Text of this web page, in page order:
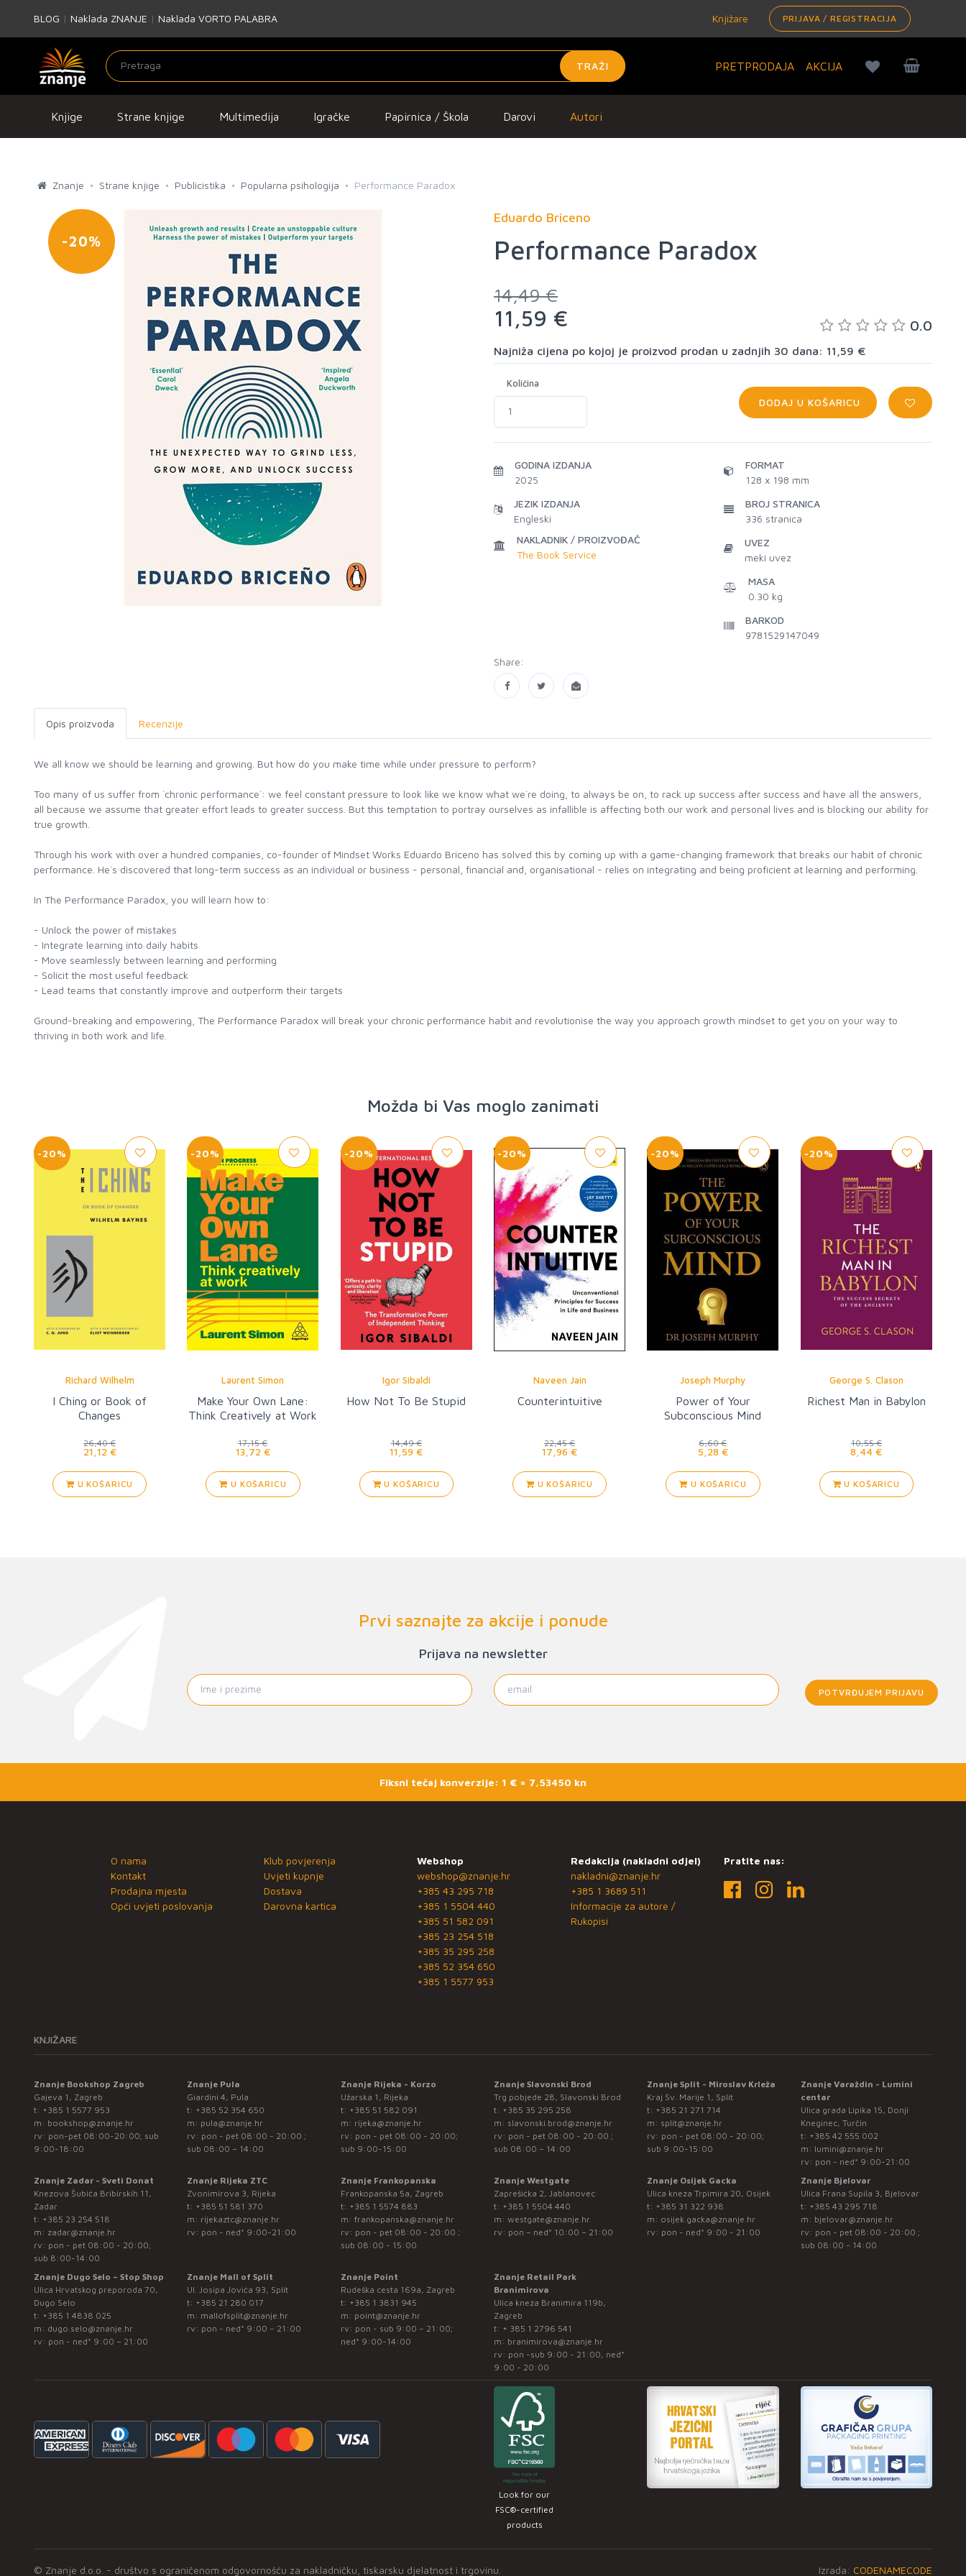
BLOG | Naklada ZNANJE | Naklada VORTO PALABRA Knjižare PRIJAVA / REGISTRACIJA
TRAŽI PRETPRODAJA AKCIJA
Knjige Strane knjige Multimedija Igračke Papirnica / Škola Darovi Autori
Znanje Strane knjige Publicistika Popularna psihologija Performance Paradox
-20%
Eduardo Briceno
Performance Paradox
14,49 €
11,59 € 0.0
Najniža cijena po kojoj je proizvod prodan u zadnjih 30 dana: 11,59 €
Količina
DODAJ U KOŠARICU
GODINA IZDANJA
2025
JEZIK IZDANJA
Engleski
NAKLADNIK / PROIZVOĐAČ
The Book Service
FORMAT
128 x 198 mm
BROJ STRANICA
336 stranica
UVEZ
meki uvez
MASA
0.30 kg
BARKOD
9781529147049
Share:
Opis proizvoda Recenzije
We all know we should be learning and growing. But how do you make time while under pressure to perform?
Too many of us suffer from `chronic performance`: we feel constant pressure to look like we know what we`re doing, to always be on, to rack up success after success and have all the answers,
all because we assume that greater effort leads to greater success. But this temptation to portray ourselves as infallible is affecting both our work and personal lives and is blocking our ability for
true growth.
Through his work with over a hundred companies, co-founder of Mindset Works Eduardo Briceno has solved this by coming up with a game-changing framework that breaks our habit of chronic
performance. He`s discovered that long-term success as an individual or business - personal, financial and, organisational - relies on integrating and being proficient at learning and performing.
In The Performance Paradox, you will learn how to:
- Unlock the power of mistakes
- Integrate learning into daily habits
- Move seamlessly between learning and performing
- Solicit the most useful feedback
- Lead teams that constantly improve and outperform their targets
Ground-breaking and empowering, The Performance Paradox will break your chronic performance habit and revolutionise the way you approach growth mindset to get you on your way to
thriving in both work and life.
Možda bi Vas moglo zanimati
-20%
Richard Wilhelm
I Ching or Book of
Changes
26,40 €
21,12 €
U KOŠARICU
-20%
Laurent Simon
Make Your Own Lane:
Think Creatively at Work
17,15 €
13,72 €
U KOŠARICU
-20%
Igor Sibaldi
How Not To Be Stupid
14,49 €
11,59 €
U KOŠARICU
-20%
Naveen Jain
Counterintuitive
22,45 €
17,96 €
U KOŠARICU
-20%
Joseph Murphy
Power of Your
Subconscious Mind
6,60 €
5,28 €
U KOŠARICU
-20%
George S. Clason
Richest Man in Babylon
10,55 €
8,44 €
U KOŠARICU
Prvi saznajte za akcije i ponude
Prijava na newsletter
POTVRĐUJEM PRIJAVU
Fiksni tečaj konverzije: 1 € = 7,53450 kn
O nama
Kontakt
Prodajna mjesta
Opći uvjeti poslovanja
Klub povjerenja
Uvjeti kupnje
Dostava
Darovna kartica
Webshop
webshop@znanje.hr
+385 43 295 718
+385 1 5504 440
+385 51 582 091
+385 23 254 518
+385 35 295 258
+385 52 354 650
+385 1 5577 953
Redakcija (nakladni odjel)
nakladni@znanje.hr
+385 1 3689 511
Informacije za autore /
Rukopisi
Pratite nas:
KNJIŽARE
Znanje Bookshop Zagreb
Gajeva 1, Zagreb
t: +385 1 5577 953
m: bookshop@znanje.hr
rv: pon-pet 08:00-20:00; sub
9:00-18:00
Znanje Pula
Giardini 4, Pula
t: +385 52 354 650
m: pula@znanje.hr
rv: pon - pet 08:00 - 20:00 ;
sub 08:00 – 14:00
Znanje Rijeka - Korzo
Užarska 1, Rijeka
t: +385 51 582 091
m: rijeka@znanje.hr
rv: pon - pet 08:00 - 20:00;
sub 9:00-15:00
Znanje Slavonski Brod
Trg pobjede 28, Slavonski Brod
t: +385 35 295 258
m: slavonski.brod@znanje.hr
rv: pon - pet 08:00 - 20:00 ;
sub 08:00 – 14:00
Znanje Split - Miroslav Krleža
Kraj Sv. Marije 1, Split
t: +385 21 271 714
m: split@znanje.hr
rv: pon - pet 08:00 - 20:00;
sub 9:00-15:00
Znanje Varaždin - Lumini
centar
Ulica grada Lipika 15, Donji
Kneginec, Turčin
t: +385 42 555 002
m: lumini@znanje.hr
rv: pon - ned* 9:00-21:00
Znanje Zadar - Sveti Donat
Knezova Šubića Bribirskih 11,
Zadar
t: +385 23 254 518
m: zadar@znanje.hr
rv: pon - pet 08:00 - 20:00;
sub 8:00-14:00
Znanje Rijeka ZTC
Zvonimirova 3, Rijeka
t: +385 51 581 370
m: rijekaztc@znanje.hr
rv: pon - ned* 9:00-21:00
Znanje Frankopanska
Frankopanska 5a, Zagreb
t: +385 1 5574 883
m: frankopanska@znanje.hr
rv: pon - pet 08:00 - 20:00 ;
sub 08:00 - 15:00
Znanje Westgate
Zaprešićka 2, Jablanovec
t: +385 1 5504 440
m: westgate@znanje.hr
rv: pon – ned* 10:00 – 21:00
Znanje Osijek Gacka
Ulica kneza Trpimira 20, Osijek
t: +385 31 322 938
m: osijek.gacka@znanje.hr
rv: pon - ned* 9:00 - 21:00
Znanje Bjelovar
Ulica Frana Supila 3, Bjelovar
t: +385 43 295 718
m: bjelovar@znanje.hr
rv: pon - pet 08:00 - 20:00 ;
sub 08:00 - 14:00
Znanje Dugo Selo – Stop Shop
Ulica Hrvatskog preporoda 70,
Dugo Selo
t: +385 1 4838 025
m: dugo.selo@znanje.hr
rv: pon - ned* 9:00 – 21:00
Znanje Mall of Split
Ul. Josipa Jovića 93, Split
t: +385 21 280 017
m: mallofsplit@znanje.hr
rv: pon - ned* 9:00 – 21:00
Znanje Point
Rudeška cesta 169a, Zagreb
t: +385 1 3831 945
m: point@znanje.hr
rv: pon - sub 9:00 – 21:00;
ned* 9:00-14:00
Znanje Retail Park
Branimirova
Ulica kneza Branimira 119b,
Zagreb
t: + 385 1 2796 541
m: branimirova@znanje.hr
rv: pon -sub 9:00 - 21:00, ned*
9:00 - 20:00
Look for our
FSC®-certified
products
© Znanje d.o.o. - društvo s ograničenom odgovornošću za nakladničku, tiskarsku djelatnost i trgovinu. Izrada: CODENAMECODE